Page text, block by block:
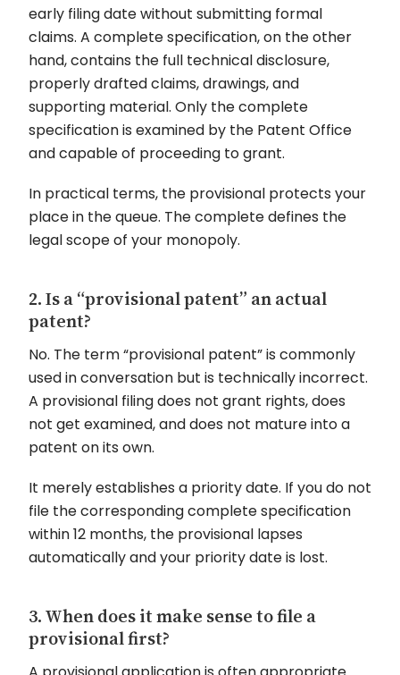
early filing date without submitting formal
claims. A complete specification, on the other
hand, contains the full technical disclosure,
properly drafted claims, drawings, and
supporting material. Only the complete
specification is examined by the Patent Office
and capable of proceeding to grant.
In practical terms, the provisional protects your
place in the queue. The complete defines the
legal scope of your monopoly.
2. Is a “provisional patent” an actual
patent?
No. The term “provisional patent” is commonly
used in conversation but is technically incorrect.
A provisional filing does not grant rights, does
not get examined, and does not mature into a
patent on its own.
It merely establishes a priority date. If you do not
file the corresponding complete specification
within 12 months, the provisional lapses
automatically and your priority date is lost.
3. When does it make sense to file a
provisional first?